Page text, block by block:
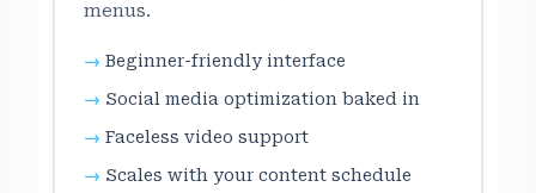
menus.
Beginner-friendly interface
Social media optimization baked in
Faceless video support
Scales with your content schedule